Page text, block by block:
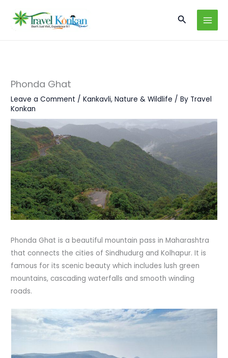
content
Search
Phonda Ghat
Leave a Comment /Kankavli,Nature & Wildlife / By Travel
Konkan
Phonda Ghat is a beautiful mountain pass in Maharashtra
that connects the cities of Sindhudurg and Kolhapur. It is
famous for its scenic beauty which includes lush green
mountains, cascading waterfalls and smooth winding
roads.